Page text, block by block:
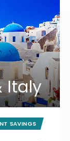
Italy
SAVINGS